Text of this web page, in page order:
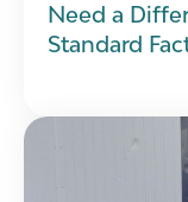
Need a
Standard